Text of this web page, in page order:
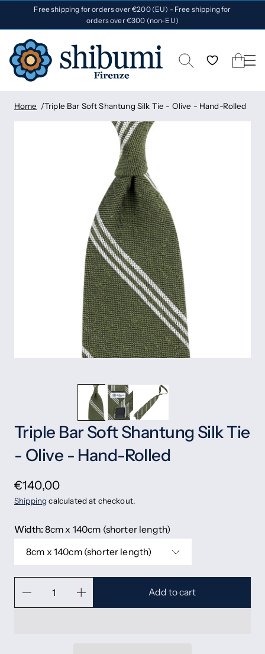
Free shipping for orders over €200 (EU) - Free shipping for
orders over €300 (non-EU)
Home Triple Bar Soft Shantung Silk Tie - Olive - Hand-Rolled
Triple Bar Soft Shantung Silk Tie
- Olive - Hand-Rolled
€140,00
Shipping calculated at checkout.
Width: 8cm x 140cm (shorter length)
8cm x 140cm (shorter length)
Add to cart